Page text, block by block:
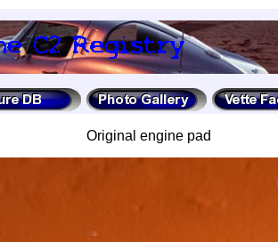
Original engine pad